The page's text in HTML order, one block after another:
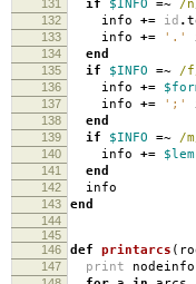
131 if $INFO =~ /
132 info += id .
133 info += '.'
134 end
135 if $INFO =~ /
136 info +=
137 info += ';'
138 end
139 if $INFO =~ /
140 info += $lem
141 end
142 info
143 end
144
145
146
def printarcs (
147 print nodeinfo